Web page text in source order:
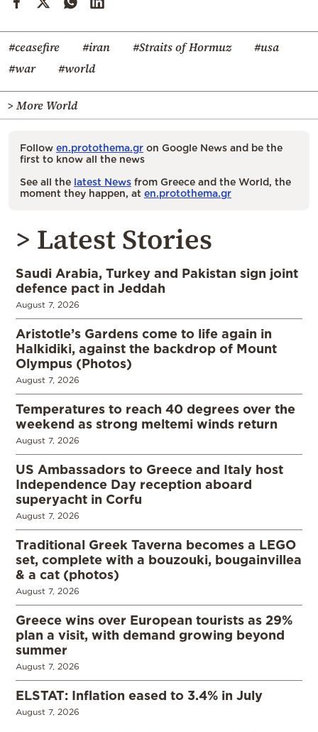
#ceasefire #iran #Straits of Hormuz
#usa
#war
#world
> More World
Follow en.protothema.gr on Google News and be the
first to know all the news
See all the latest News from Greece and the World, the
moment they happen, at en.protothema.gr
> Latest Stories
Saudi Arabia, Turkey and Pakistan sign joint
defence pact in Jeddah
August 7, 2026
Aristotle’s Gardens come to life again in
Halkidiki, against the backdrop of Mount
Olympus (Photos)
August 7, 2026
Temperatures to reach 40 degrees over the
weekend as strong meltemi winds return
August 7, 2026
US Ambassadors to Greece and Italy host
Independence Day reception aboard
superyacht in Corfu
August 7, 2026
Traditional Greek Taverna becomes a LEGO
set, complete with a bouzouki, bougainvillea
& a cat (photos)
August 7, 2026
Greece wins over European tourists as 29%
plan a visit, with demand growing beyond
summer
August 7, 2026
ELSTAT: Inflation eased to 3.4% in July
August 7, 2026